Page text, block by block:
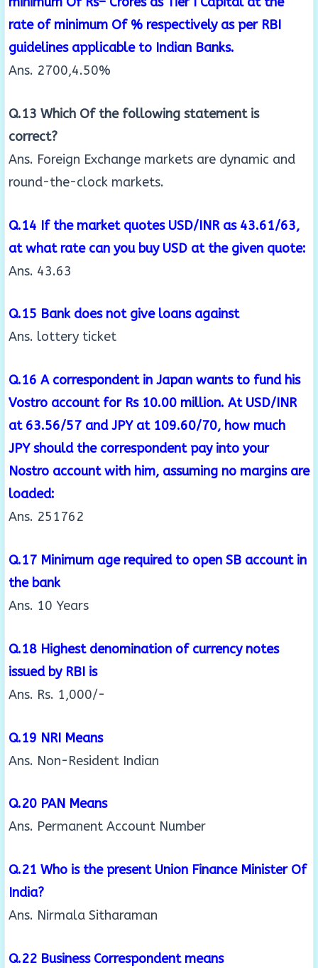
rate of minimum Of % respectively as per RBI
guidelines applicable to Indian Banks.
Ans. 2700,4.50%
Q.13 Which Of the following statement is
correct?
Ans. Foreign Exchange markets are dynamic and
round-the-clock markets.
Q.14 If the market quotes USD/INR as 43.61/63,
at what rate can you buy USD at the given quote:
Ans. 43.63
Q.15 Bank does not give loans against
Ans. lottery ticket
Q.16 A correspondent in Japan wants to fund his
Vostro account for Rs 10.00 million. At USD/INR
at 63.56/57 and JPY at 109.60/70, how much
JPY should the correspondent pay into your
Nostro account with him, assuming no margins are
loaded:
Ans. 251762
Q.17 Minimum age required to open SB account in
the bank
Ans. 10 Years
Q.18 Highest denomination of currency notes
issued by RBI is
Ans. Rs. 1,000/-
Q.19 NRI Means
Ans. Non-Resident Indian
Q.20 PAN Means
Ans. Permanent Account Number
Q.21 Who is the present Union Finance Minister Of
India?
Ans. Nirmala Sitharaman
Q.22 Business Correspondent means